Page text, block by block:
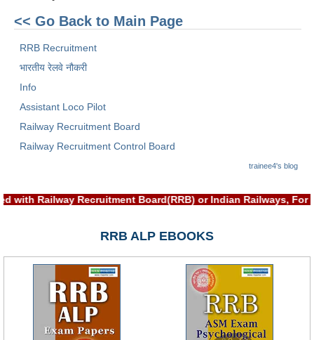
RRB NTPC (CBT-1) Exam
RRB NTPC Syllabus
RRB NTPC Eligibility
JE
RRB जूनियर इंजीनियर
RRB Junior Engineer Papers
Group-D
Group-D Exam Paper
<< Go Back to Main Page
RRB Recruitment
भारतीय रेलवे नौकरी
Info
Assistant Loco Pilot
Railway Recruitment Board
Railway Recruitment Control Board
trainee4's blog
with Railway Recruitment Board(RRB) or Indian
RRB ALP EBOOKS